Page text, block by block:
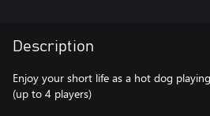
Description
Enjoy your short life as a hot dog
(up to 4 players)